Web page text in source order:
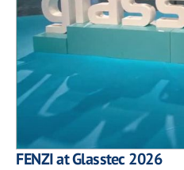
FENZI at Glasstec 2026